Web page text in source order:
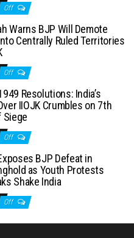
Off
Warns BJP Will Demote
Centrally Ruled Territories
Off
Resolutions: India’s
IIOJK Crumbles on 7th
Siege
Off
BJP Defeat in
as Youth Protests
Shake India
Off